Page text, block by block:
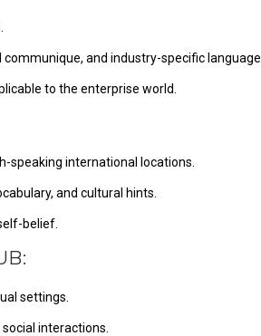
and industry-specific language.
to the enterprise world.
speaking international locations.
and cultural hints.
belief.
settings.
interactions.